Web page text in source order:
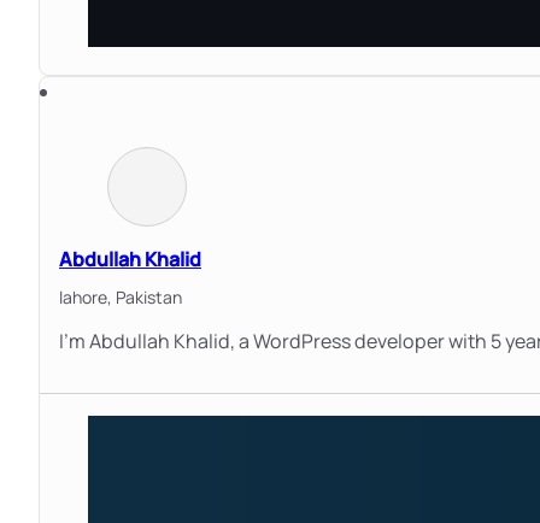
Abdullah Khalid
lahore, Pakistan
I’m Abdullah Khalid, a WordPress developer with 5